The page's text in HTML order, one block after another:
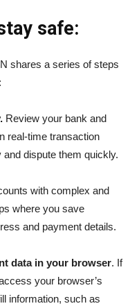
safe:
shares a series of steps
Review your bank and
real-time transaction
dispute them quickly.
with complex and
where you save
and payment details.
data in your browser. If
your browser’s
information, such as